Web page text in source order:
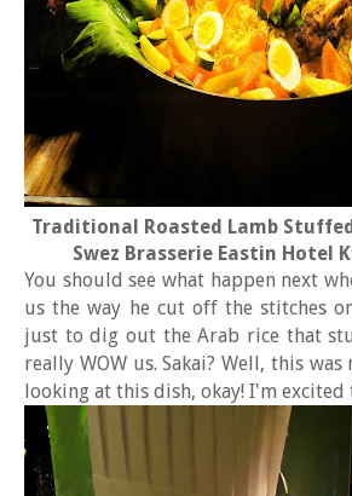
Traditional Roasted Lamb
Swez Brasserie Eastin Hotel
You should see what happen next
us the way he cut off the stitches
just to dig out the Arab rice that
really WOW us. Sakai? Well, this
looking at this dish, okay! I'm excited